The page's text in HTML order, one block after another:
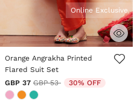
4.8 out of 5 Customer Rating
Online Exclusive
Orange Angrakha Printed
Flared Suit Set
GBP 37 Price reduced from
GBP 53to 30% OFF